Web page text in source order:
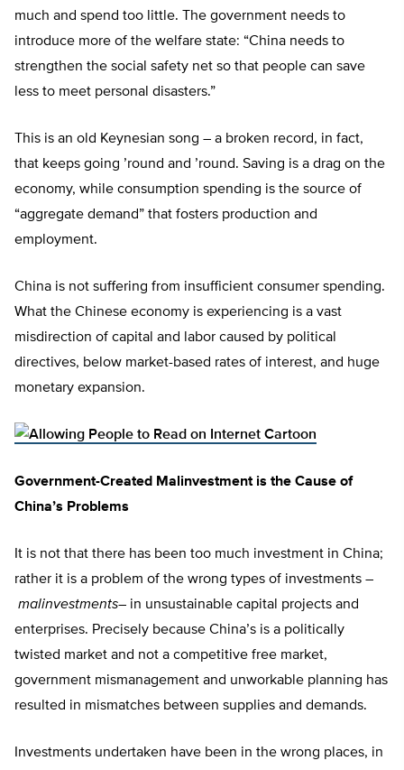
much and spend too little. The government needs to
introduce more of the welfare state: “China needs to
strengthen the social safety net so that people can save
less to meet personal disasters.”
This is an old Keynesian song – a broken record, in fact,
that keeps going ’round and ’round. Saving is a drag on the
economy, while consumption spending is the source of
“aggregate demand” that fosters production and
employment.
China is not suffering from insufficient consumer spending.
What the Chinese economy is experiencing is a vast
misdirection of capital and labor caused by political
directives, below market-based rates of interest, and huge
monetary expansion.
Government-Created Malinvestment is the Cause of
China’s Problems
It is not that there has been too much investment in China;
rather it is a problem of the wrong types of investments –
malinvestments– in unsustainable capital projects and
enterprises. Precisely because China’s is a politically
twisted market and not a competitive free market,
government mismanagement and unworkable planning has
resulted in mismatches between supplies and demands.
Investments undertaken have been in the wrong places, in